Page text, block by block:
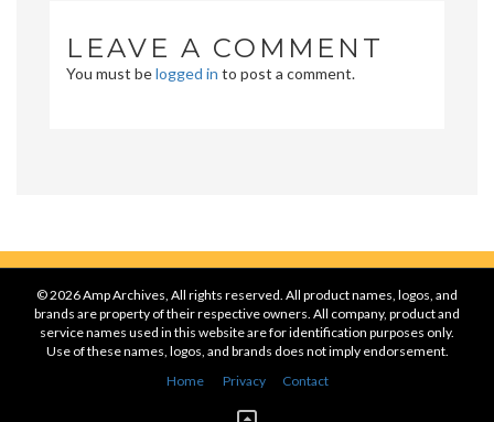
LEAVE A COMMENT
You must belogged in to post a comment.
© 2026 Amp Archives, All rights reserved. All product names, logos, and
brands are property of their respective owners. All company, product and
service names used in this website are for identification purposes only.
Use of these names, logos, and brands does not imply endorsement.
Home
Privacy Contact